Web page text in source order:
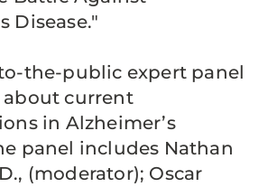
Disease."
the-public expert panel
about current
in Alzheimer’s
panel includes Nathan
(moderator); Oscar